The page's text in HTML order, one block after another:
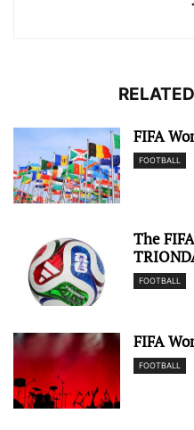
FIFA
FOOTBALL
The
FOOTBALL
FIFA
FOOTBALL